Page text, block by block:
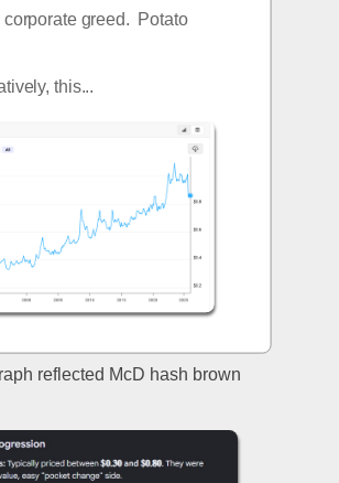
greed.  Potato
this...
reflected McD hash brown